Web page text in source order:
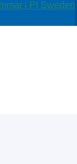
i PI Sweden